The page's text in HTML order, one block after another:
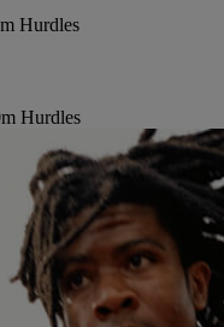
Hurdles
Hurdles